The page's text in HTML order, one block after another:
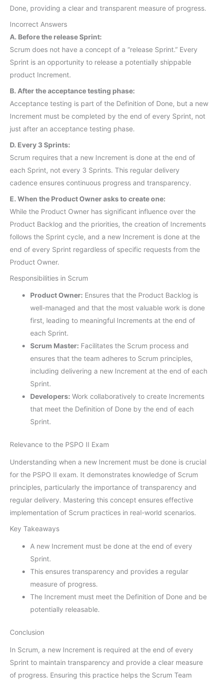
Done, providing a clear and transparent measure of progress.
Incorrect Answers
A. Before the release Sprint:
Scrum does not have a concept of a “release Sprint.” Every
Sprint is an opportunity to release a potentially shippable
product Increment.
B. After the acceptance testing phase:
Acceptance testing is part of the Definition of Done, but a new
Increment must be completed by the end of every Sprint, not
just after an acceptance testing phase.
D. Every 3 Sprints:
Scrum requires that a new Increment is done at the end of
each Sprint, not every 3 Sprints. This regular delivery
cadence ensures continuous progress and transparency.
E. When the Product Owner asks to create one:
While the Product Owner has significant influence over the
Product Backlog and the priorities, the creation of Increments
follows the Sprint cycle, and a new Increment is done at the
end of every Sprint regardless of specific requests from the
Product Owner.
Responsibilities in Scrum
Product Owner: Ensures that the Product Backlog is
well-managed and that the most valuable work is done
first, leading to meaningful Increments at the end of
each Sprint.
Scrum Master: Facilitates the Scrum process and
ensures that the team adheres to Scrum principles,
including delivering a new Increment at the end of each
Sprint.
Developers: Work collaboratively to create Increments
that meet the Definition of Done by the end of each
Sprint.
Relevance to the PSPO II Exam
Understanding when a new Increment must be done is crucial
for the PSPO II exam. It demonstrates knowledge of Scrum
principles, particularly the importance of transparency and
regular delivery. Mastering this concept ensures effective
implementation of Scrum practices in real-world scenarios.
Key Takeaways
A new Increment must be done at the end of every
Sprint.
This ensures transparency and provides a regular
measure of progress.
The Increment must meet the Definition of Done and be
potentially releasable.
Conclusion
In Scrum, a new Increment is required at the end of every
Sprint to maintain transparency and provide a clear measure
of progress. Ensuring this practice helps the Scrum Team